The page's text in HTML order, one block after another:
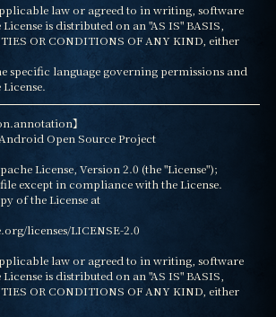
law or agreed to in writing, software
is distributed on an "AS IS" BASIS,
OR CONDITIONS OF ANY KIND, either
specific language governing permissions and
】
Open Source Project
License, Version 2.0 (the "License");
except in compliance with the License.
of the License at
law or agreed to in writing, software
is distributed on an "AS IS" BASIS,
OR CONDITIONS OF ANY KIND, either